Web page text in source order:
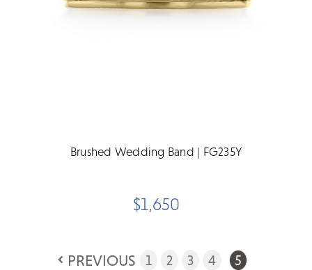
Brushed Wedding Band | FG235Y
$1,650
PREVIOUS 1 2 3 4 5